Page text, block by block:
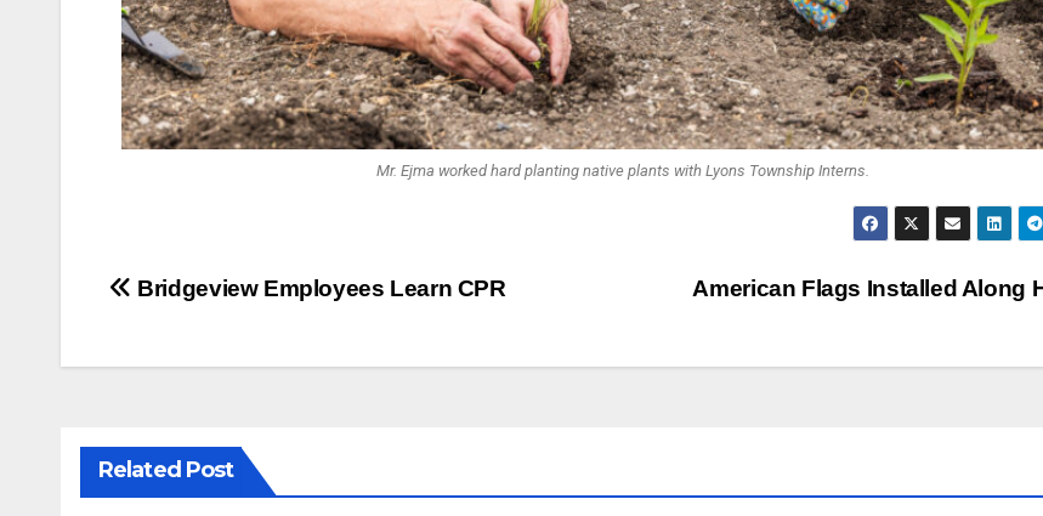
Mr. Ejma worked hard planting native plants with Lyons Township Interns.
American Flags Installed Along
Bridgeview Employees Learn CPR
Related Post